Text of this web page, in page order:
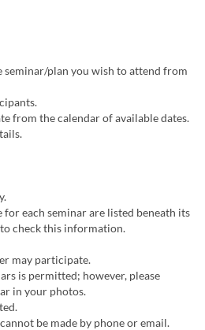
seminar/plan you wish to attend from
from the calendar of available dates.
for each seminar are listed beneath its
check this information.
may participate.
is permitted; however, please
in your photos.
be made by phone or email.